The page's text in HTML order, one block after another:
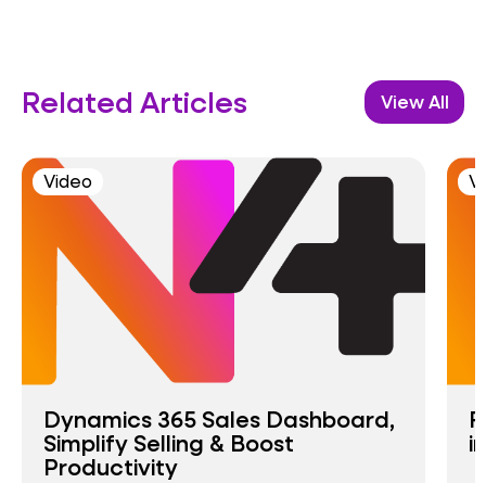
Related Articles View All
Video
Dynamics 365 Sales Dashboard,
Simplify Selling & Boost
Productivity